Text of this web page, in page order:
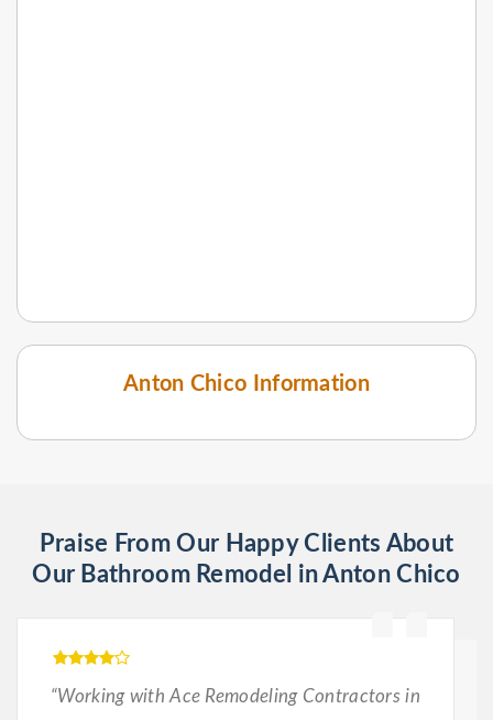
Anton Chico Information
Praise From Our Happy Clients About
Our Bathroom Remodel in Anton Chico
“Working with Ace Remodeling Contractors in